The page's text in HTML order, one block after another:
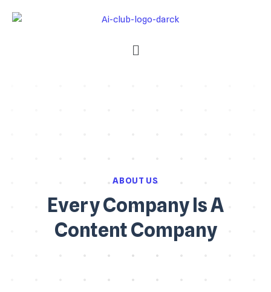
ABOUT US
Every Company Is A
Content Company